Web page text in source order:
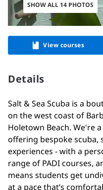
SHOW ALL 14 PHOTOS
View courses
Details
Salt & Sea Scuba is a
on the west coast of
Holetown Beach. We're
offering bespoke scuba,
experiences - with a
range of PADI courses,
means students get
at a pace that’s